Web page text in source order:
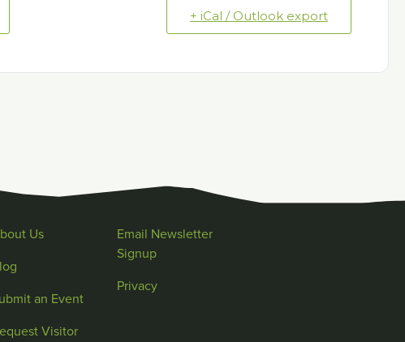
+ iCal / Outlook export
Us
an Event
Visitor
Email Newsletter
Signup
Privacy